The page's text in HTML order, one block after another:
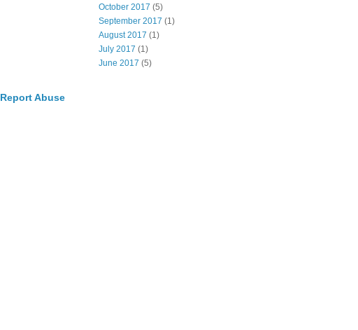
October 2017 (5)
September 2017 (1)
August 2017 (1)
July 2017 (1)
June 2017 (5)
Report Abuse